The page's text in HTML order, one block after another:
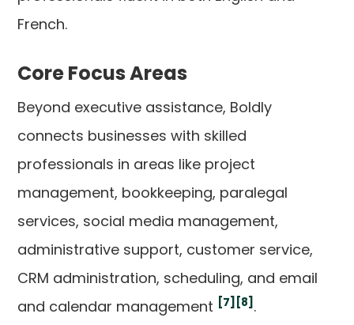
French.
Core Focus Areas
Beyond executive assistance, Boldly
connects businesses with skilled
professionals in areas like project
management, bookkeeping, paralegal
services, social media management,
administrative support, customer service,
CRM administration, scheduling, and email
and calendar management [7] [8] .